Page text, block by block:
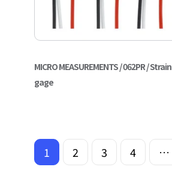
MICRO MEASUREMENTS / 062PR / Strain
gage
1 2 3 4 …